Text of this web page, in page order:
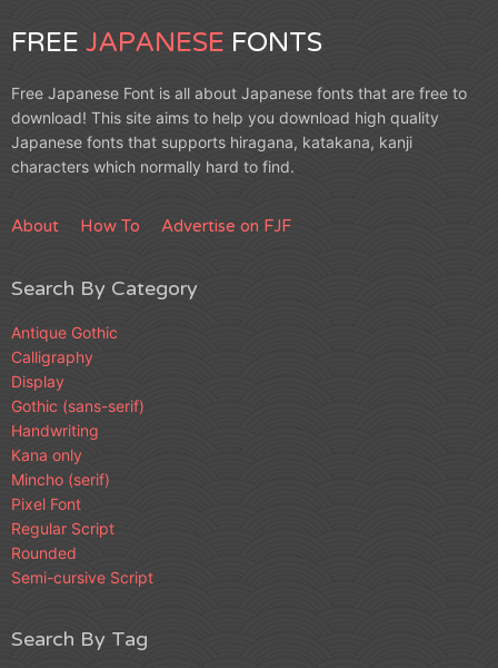
FREE JAPANESE FONTS
Free Japanese Font is all about Japanese fonts that are free to
download! This site aims to help you download high quality
Japanese fonts that supports hiragana, katakana, kanji
characters which normally hard to find.
About How To Advertise on FJF
Search By Category
Antique Gothic
Calligraphy
Display
Gothic (sans-serif)
Handwriting
Kana only
Mincho (serif)
Pixel Font
Regular Script
Rounded
Semi-cursive Script
Search By Tag